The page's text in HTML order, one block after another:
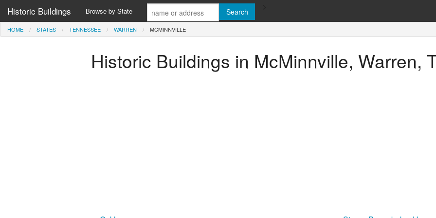
Historic Buildings Browse by State
HOME STATES TENNESSEE WARREN MCMINNVILLE
Historic Buildings in McMinnville, Warren,